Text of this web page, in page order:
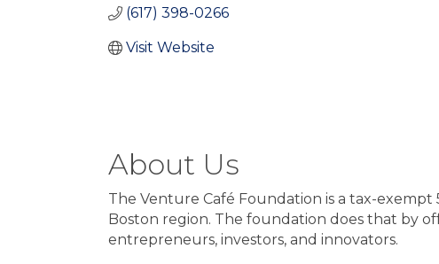
(617) 398-0266
Visit Website
About Us
The Venture Café Foundation is a tax-
Boston region. The foundation does that by
entrepreneurs, investors, and innovators.